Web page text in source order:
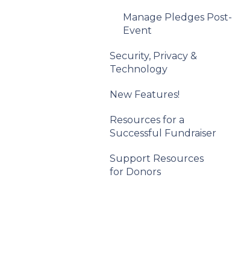
Management
Manage Pledges Post-
Event
Security, Privacy &
Technology
New Features!
Resources for a
Successful Fundraiser
Pre-Event Planning
Support Resources
for Donors